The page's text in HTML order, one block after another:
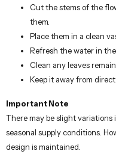
Cut the stems of the
them.
Place them in a clean
Refresh the water in the
Clean any leaves
Keep it away from
Important Note
There may be slight variations
seasonal supply conditions.
design is maintained.